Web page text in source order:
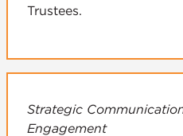
Trustees.
Strategic
Engagement